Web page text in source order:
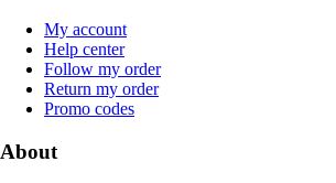
My account
Help center
Follow my order
Return my order
Promo codes
About